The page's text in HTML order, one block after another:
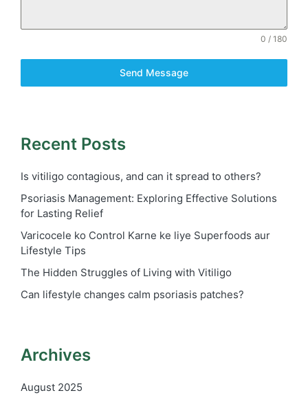
0 / 180
Send Message
Recent Posts
Is vitiligo contagious, and can it spread to others?
Psoriasis Management: Exploring Effective Solutions
for Lasting Relief
Varicocele ko Control Karne ke liye Superfoods aur
Lifestyle Tips
The Hidden Struggles of Living with Vitiligo
Can lifestyle changes calm psoriasis patches?
Archives
August 2025